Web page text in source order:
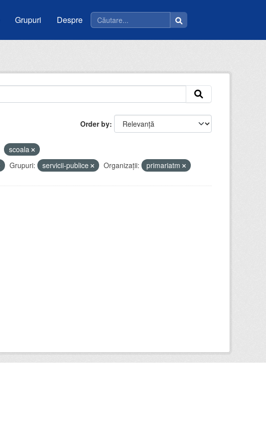
Grupuri Despre
Order by
scoala
Grupuri: servicii-publice Organizații: primariatm